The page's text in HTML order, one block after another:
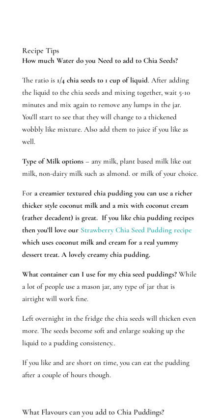
Recipe Tips
How much Water do you Need to add to Chia Seeds?
The ratio is 1/4 chia seeds to 1 cup of liquid. After adding
the liquid to the chia seeds and mixing together, wait 5-10
minutes and mix again to remove any lumps in the jar.
You’ll start to see that they will change to a thickened
wobbly like mixture. Also add them to juice if you like as
well.
Type of Milk options– any milk, plant based milk like oat
milk, non-dairy milk such as almond. or milk of your choice.
For a creamier textured chia pudding you can use a richer
thicker style coconut milk and a mix with coconut cream
(rather decadent) is great. If you like chia pudding recipes
then you’ll love our Strawberry Chia Seed Pudding recipe
which uses coconut milk and cream for a real yummy
dessert treat. A lovely creamy chia pudding.
What container can I use for my chia seed puddings? While
a lot of people use a mason jar, any type of jar that is
airtight will work fine.
Left overnight in the fridge the chia seeds will thicken even
more. The seeds become soft and enlarge soaking up the
liquid to a pudding consistency..
If you like and are short on time, you can eat the pudding
after a couple of hours though.
What Flavours can you add to Chia Puddings?